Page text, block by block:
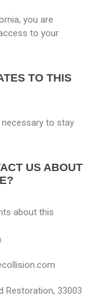
you are
to your
TO THIS
to stay
US ABOUT
about this
Restoration, 33003